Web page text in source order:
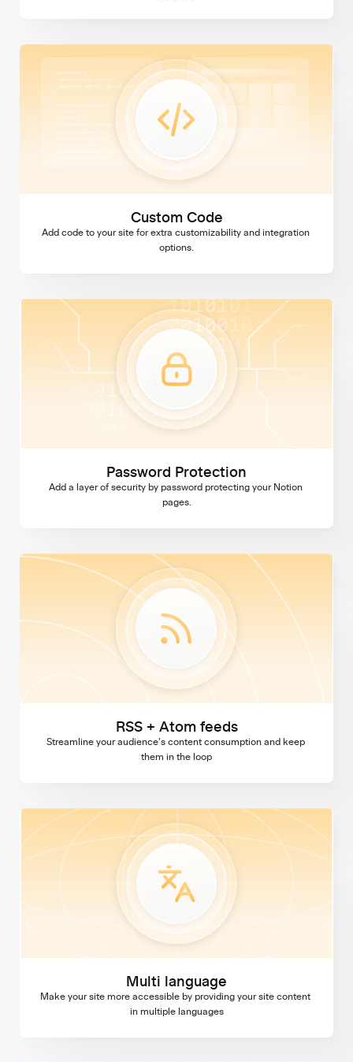
Custom Code
Add code to your site for extra customizability and integration
options.
Password Protection
Password Protection
Add a layer of security by password protecting your Notion
pages.
RSS + Atom feeds
RSS + Atom feeds
Streamline your audience’s content consumption and keep
them in the loop
Multi language
Multi language
Make your site more accessible by providing your site content
in multiple languages